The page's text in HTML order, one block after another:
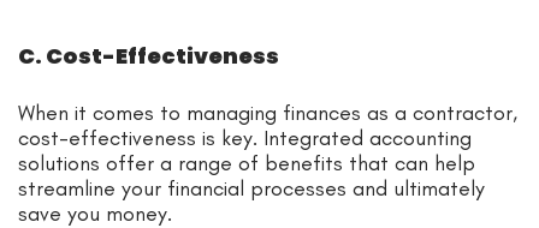
C. Cost-Effectiveness
When it comes to managing finances as a contractor,
cost-effectiveness is key. Integrated accounting
solutions offer a range of benefits that can help
streamline your financial processes and ultimately
save you money.